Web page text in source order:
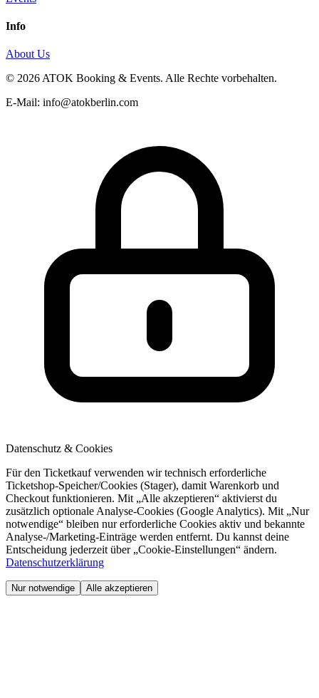
Info
About Us
© 2026 ATOK Booking & Events. Alle Rechte vorbehalten.
E-Mail: info@atokberlin.com
Datenschutz & Cookies
Für den Ticketkauf verwenden wir technisch erforderliche
Ticketshop-Speicher/Cookies (Stager), damit Warenkorb und
Checkout funktionieren. Mit „Alle akzeptieren“ aktivierst du
zusätzlich optionale Analyse-Cookies (Google Analytics). Mit „Nur
notwendige“ bleiben nur erforderliche Cookies aktiv und bekannte
Analyse-/Marketing-Einträge werden entfernt. Du kannst deine
Entscheidung jederzeit über „Cookie-Einstellungen“ ändern.
Datenschutzerklärung
Nur notwendige Alle akzeptieren